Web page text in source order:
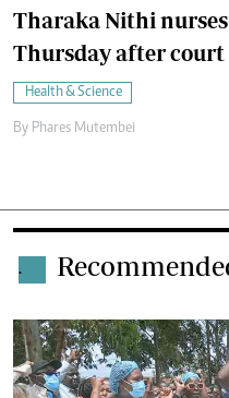
Tharaka Nithi
Thursday after court
Health & Science
By Phares Mutembei
.